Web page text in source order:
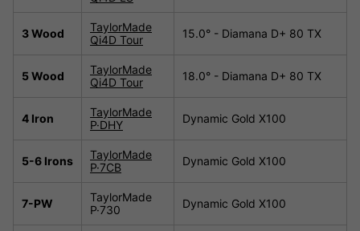
3 Wood
TaylorMade
Qi4D Tour
15.0° - Diamana D+ 80 TX
5 Wood
TaylorMade
Qi4D Tour
18.0° - Diamana D+ 80 TX
4 Iron
TaylorMade
P·DHY
Dynamic Gold X100
5-6 Irons
TaylorMade
P·7CB
Dynamic Gold X100
7-PW
TaylorMade
P·730
Dynamic Gold X100